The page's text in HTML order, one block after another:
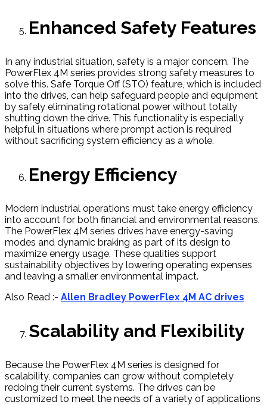
Enhanced Safety Features
In any industrial situation, safety is a major concern. The
PowerFlex 4M series provides strong safety measures to
solve this. Safe Torque Off (STO) feature, which is included
into the drives, can help safeguard people and equipment
by safely eliminating rotational power without totally
shutting down the drive. This functionality is especially
helpful in situations where prompt action is required
without sacrificing system efficiency as a whole.
Energy Efficiency
Modern industrial operations must take energy efficiency
into account for both financial and environmental reasons.
The PowerFlex 4M series drives have energy-saving
modes and dynamic braking as part of its design to
maximize energy usage. These qualities support
sustainability objectives by lowering operating expenses
and leaving a smaller environmental impact.
Also Read :- Allen Bradley PowerFlex 4M AC drives
Scalability and Flexibility
Because the PowerFlex 4M series is designed for
scalability, companies can grow without completely
redoing their current systems. The drives can be
customized to meet the needs of a variety of applications